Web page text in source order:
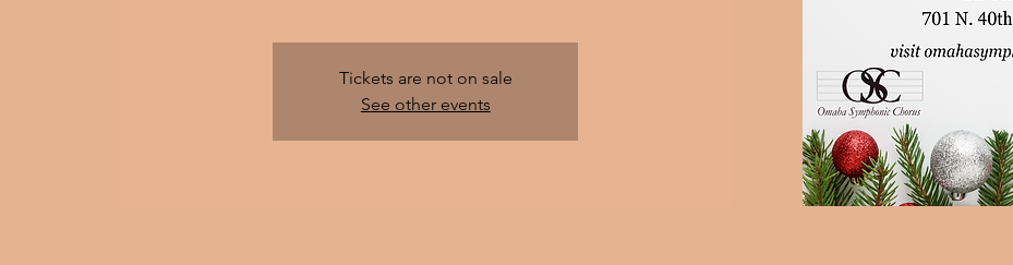
Tickets are not on sale
See other events